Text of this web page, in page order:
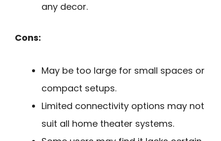
any decor.
Cons:
May be too large for small spaces or
compact setups.
Limited connectivity options may not
suit all home theater systems.